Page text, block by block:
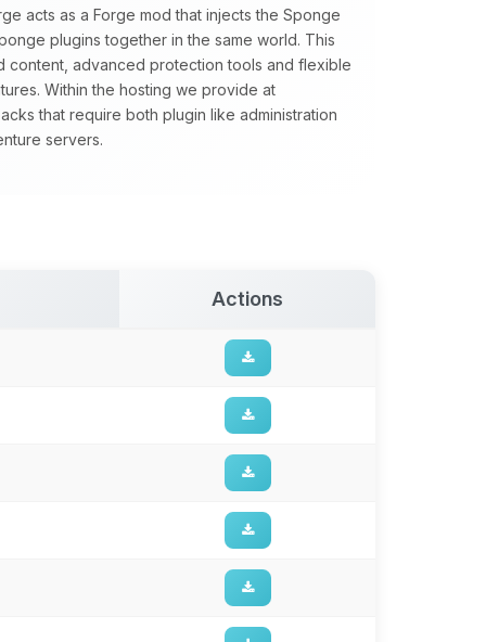
acts as a Forge mod that injects the Sponge
plugins together in the same world. This
content, advanced protection tools and flexible
Within the hosting we provide at
that require both plugin like administration
servers.
Actions